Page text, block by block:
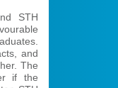
STH
and
The
if the